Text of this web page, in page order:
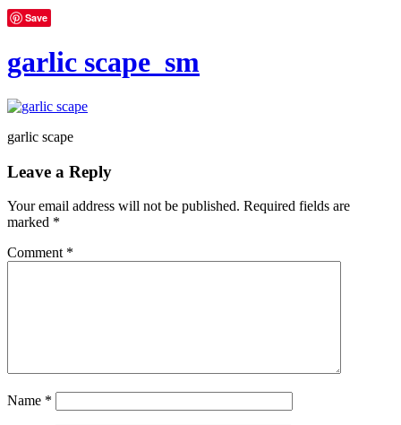
Save
garlic scape_sm
garlic scape
Leave a Reply
Your email address will not be published. Required fields are
marked *
Comment *
Name *